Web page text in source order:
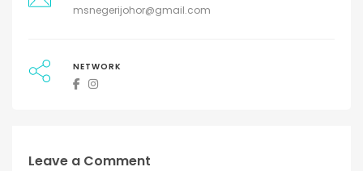
msnegerijohor@gmail.com
NETWORK
Leave a Comment